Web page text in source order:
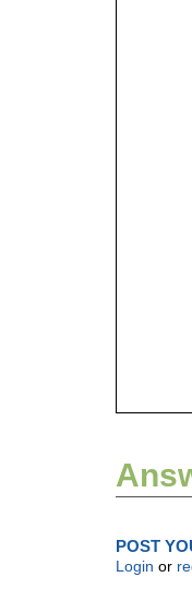
POST
Login or